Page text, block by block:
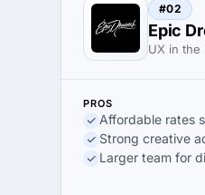
#02
Epic
UX in the
PROS
Affordable rates
Strong creative
Larger team for